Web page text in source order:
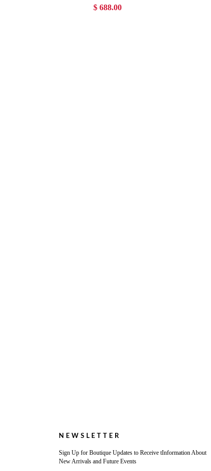
$ 688.00
NEWSLETTER
Sign Up for Boutique Updates to Receive tInformation About
New Arrivals and Future Events